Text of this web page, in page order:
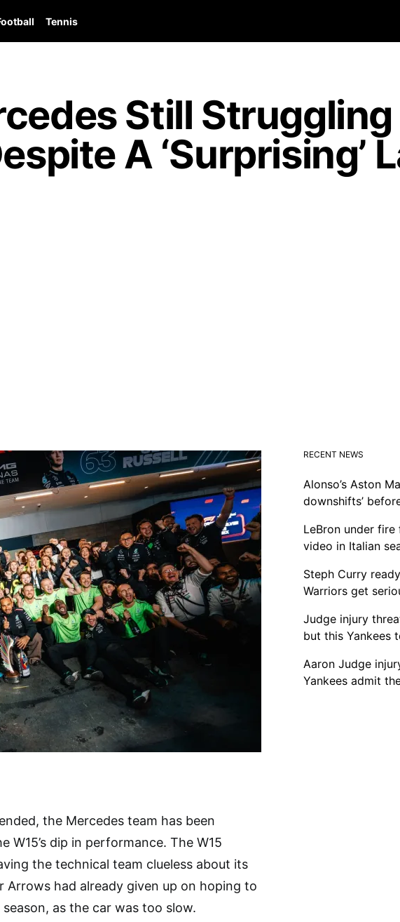
Tennis
Still
A ‘Surprising’
the Mercedes team has been
dip in performance. The W15
the technical team clueless about its
Arrows had already given up on hoping to
as the car was too slow.
RECENT NEWS
Alonso’s Aston
downshifts’
LeBron under
video in Italian
Steph Curry
Warriors get
Judge injury
but this Yankees
Aaron Judge
Yankees admit